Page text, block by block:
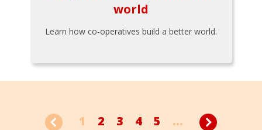
world
Learn how co-operatives build a better world.
1 2 3 4 5 ...